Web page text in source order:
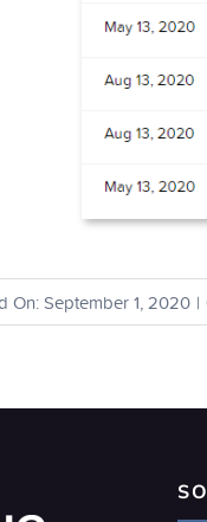
On: September 1, 2020 |